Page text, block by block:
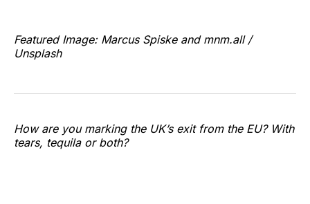
Featured Image: Marcus Spiske and mnm.all /
Unsplash
How are you marking the UK’s exit from the EU? With
tears, tequila or both?